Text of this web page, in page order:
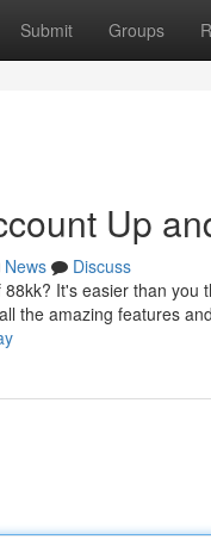
Submit Groups
Up
News
Discuss
It's easier than
the amazing features